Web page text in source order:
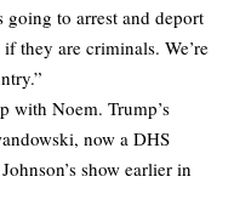
to arrest and deport
they are criminals. We’re
with Noem. Trump’s
now a DHS
show earlier in